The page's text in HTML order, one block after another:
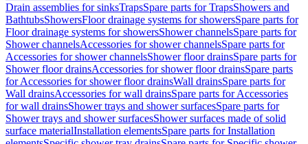
Drain assemblies for sinksTrapsSpare parts for TrapsShowers and
BathtubsShowersFloor drainage systems for showersSpare parts for
Floor drainage systems for showersShower channelsSpare parts for
Shower channelsAccessories for shower channelsSpare parts for
Accessories for shower channelsShower floor drainsSpare parts for
Shower floor drainsAccessories for shower floor drainsSpare parts
for Accessories for shower floor drainsWall drainsSpare parts for
Wall drainsAccessories for wall drainsSpare parts for Accessories
for wall drainsShower trays and shower surfacesSpare parts for
Shower trays and shower surfacesShower surfaces made of solid
surface materialInstallation elementsSpare parts for Installation